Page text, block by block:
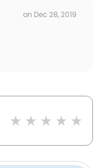
on Dec 28, 2019